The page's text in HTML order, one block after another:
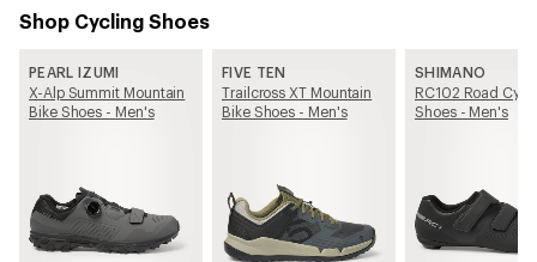
Shop Cycling Shoes
PEARL IZUMI
X-Alp Summit Mountain
Bike Shoes - Men's
FIVE TEN
Trailcross XT Mountain
Bike Shoes - Men's
SHIMANO
RC102 Road
Shoes - Men's